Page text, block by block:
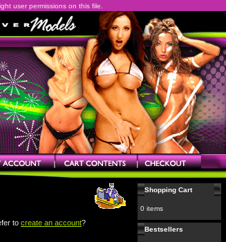
user permissions on this file.
to create an account?
Shopping Cart
0 items
Bestsellers